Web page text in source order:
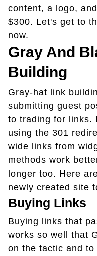
content, a logo,
$300. Let's get to
now.
Gray And
Building
Gray-hat link
submitting guest
to trading for links.
using the 301
wide links from
methods work
longer too. Here
newly created site
Buying Links
Buying links that
works so well that
on the tactic and to